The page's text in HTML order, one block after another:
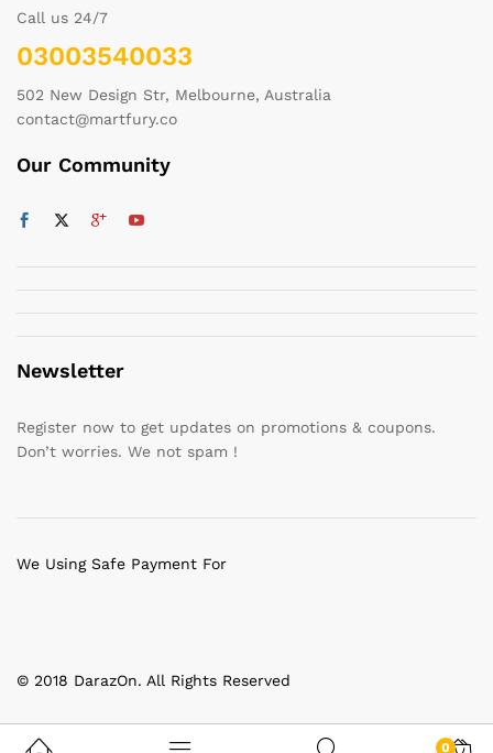
Call us 24/7
03003540033
502 New Design Str, Melbourne, Australia
contact@martfury.co
Our Community
Newsletter
Register now to get updates on promotions & coupons.
Don’t worries. We not spam !
© 2018 DarazOn. All Rights Reserved
We Using Safe Payment For
0